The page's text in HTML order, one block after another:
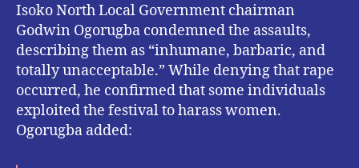
Isoko North Local Government chairman
Godwin Ogorugba condemned the assaults,
describing them as “inhumane, barbaric, and
totally unacceptable.” While denying that rape
occurred, he confirmed that some individuals
exploited the festival to harass women.
Ogorugba added: